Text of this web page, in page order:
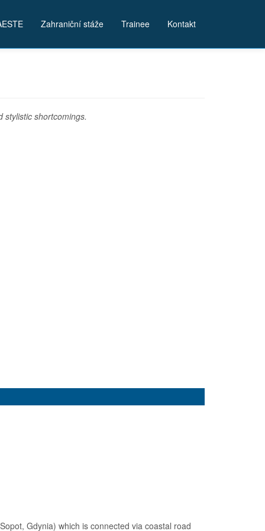
Zahraniční stáže Trainee Kontakt
shortcomings.
Gdynia) which is connected via coastal road